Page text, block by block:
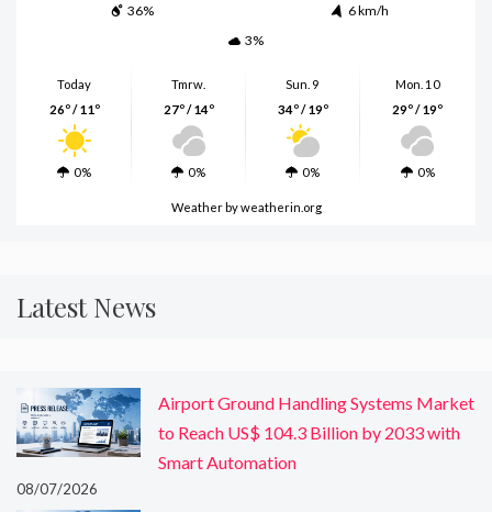
36%
6 km/h
3%
Today
26º / 11º
0%
Tmrw.
27º / 14º
0%
Sun. 9
34º / 19º
0%
Mon. 10
29º / 19º
0%
Weatherby weatherin.org
Latest News
Airport Ground Handling Systems Market
to Reach US$ 104.3 Billion by 2033 with
Smart Automation
08/07/2026